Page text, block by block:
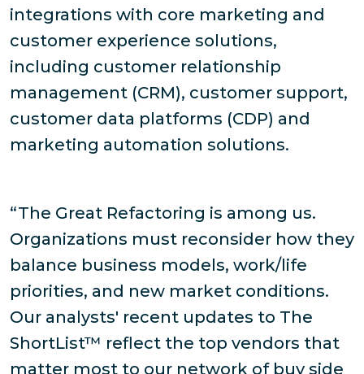
integrations with core marketing and
customer experience solutions,
including customer relationship
management (CRM), customer support,
customer data platforms (CDP) and
marketing automation solutions.
“The Great Refactoring is among us.
Organizations must reconsider how they
balance business models, work/life
priorities, and new market conditions.
Our analysts' recent updates to The
ShortList™ reflect the top vendors that
matter most to our network of buy side